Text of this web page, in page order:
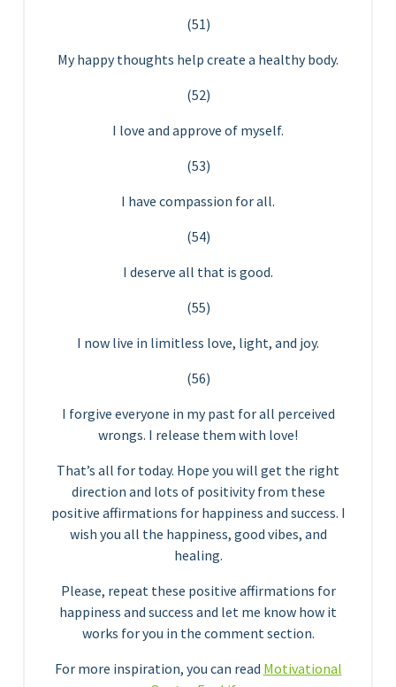
(51)
My happy thoughts help create a healthy body.
(52)
I love and approve of myself.
(53)
I have compassion for all.
(54)
I deserve all that is good.
(55)
I now live in limitless love, light, and joy.
(56)
I forgive everyone in my past for all perceived
wrongs. I release them with love!
That’s all for today. Hope you will get the right
direction and lots of positivity from these
positive affirmations for happiness and success. I
wish you all the happiness, good vibes, and
healing.
Please, repeat these positive affirmations for
happiness and success and let me know how it
works for you in the comment section.
For more inspiration, you can read Motivational